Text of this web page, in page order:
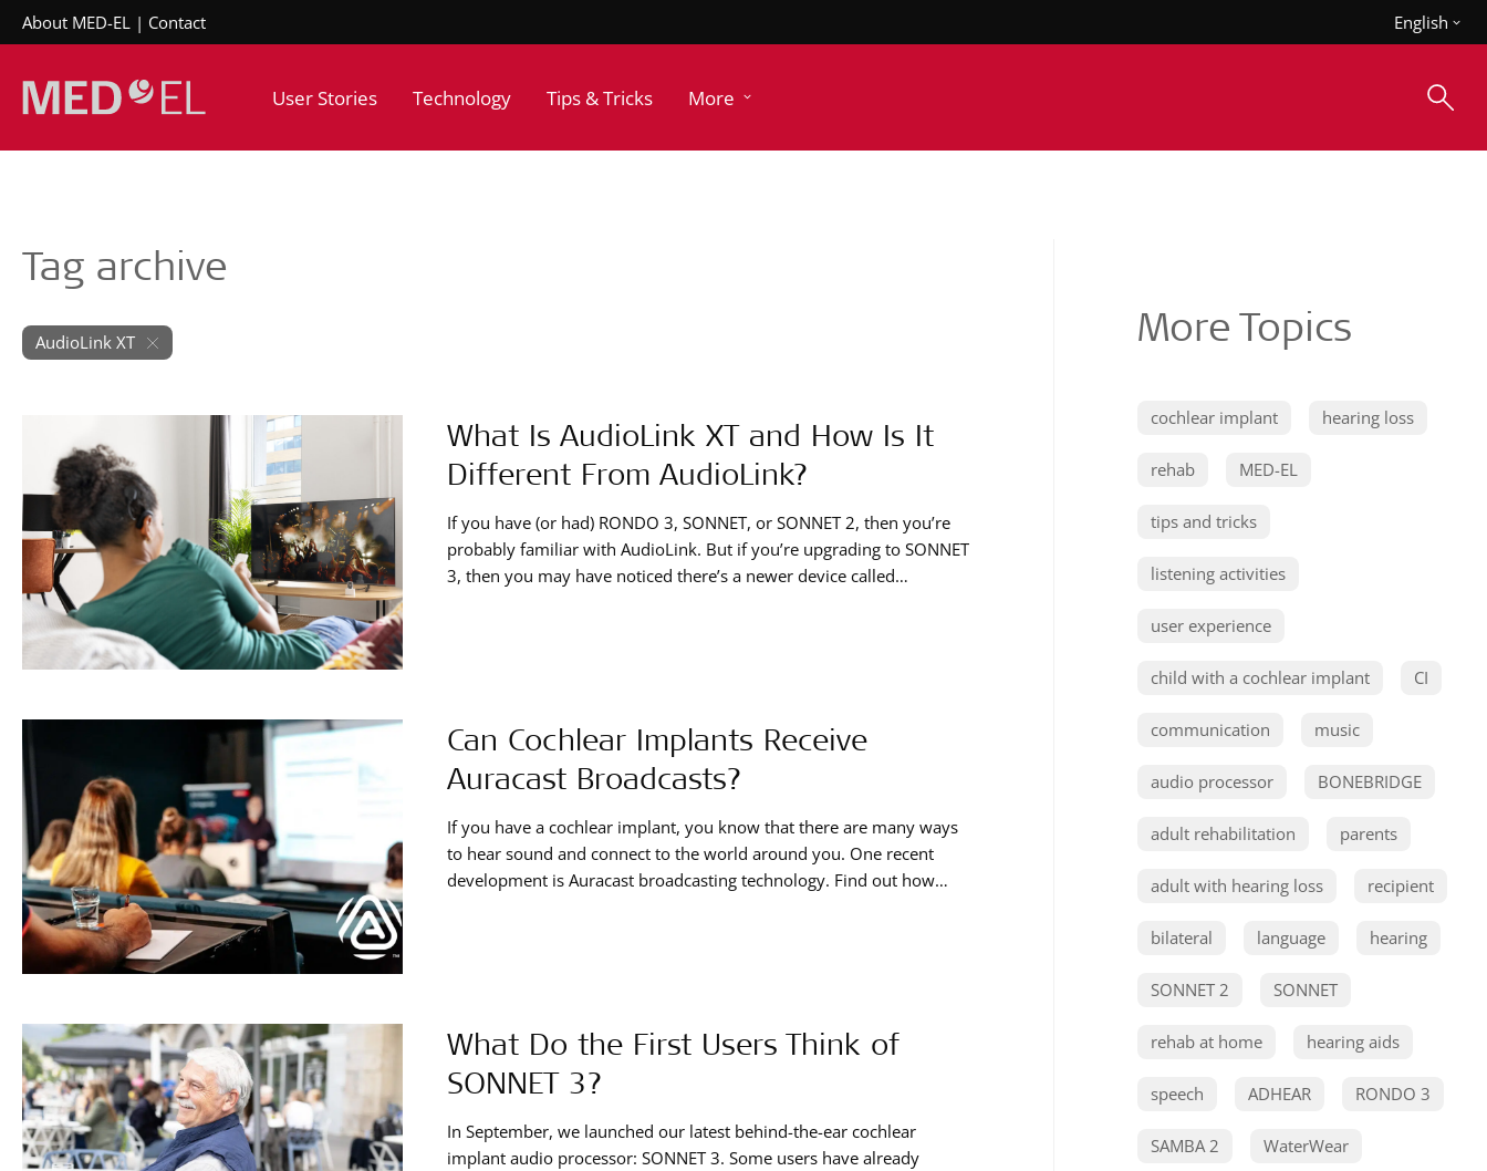
About MED-EL Contact English
User Stories Technology Tips & Tricks More
Tag archive
AudioLink XT
What Is AudioLink XT and How Is It
Different From AudioLink?
If you have (or had) RONDO 3, SONNET, or SONNET 2, then you’re
probably familiar with AudioLink. But if you’re upgrading to SONNET
3, then you may have noticed there’s a newer device called
Can Cochlear Implants Receive
Auracast Broadcasts?
If you have a cochlear implant, you know that there are many ways
to hear sound and connect to the world around you. One recent
development is Auracast broadcasting technology. Find out how
What Do the First Users Think of
SONNET 3?
In September, we launched our latest behind-the-ear cochlear
implant audio processor: SONNET 3. Some users have already
More Topics
cochlear implant hearing loss
rehab MED-EL
tips and tricks
listening activities
user experience
child with a cochlear implant CI
communication music
audio processor BONEBRIDGE
adult rehabilitation parents
adult with hearing loss recipient
bilateral language hearing
SONNET 2 SONNET
rehab at home hearing aids
speech ADHEAR RONDO 3
SAMBA 2 WaterWear